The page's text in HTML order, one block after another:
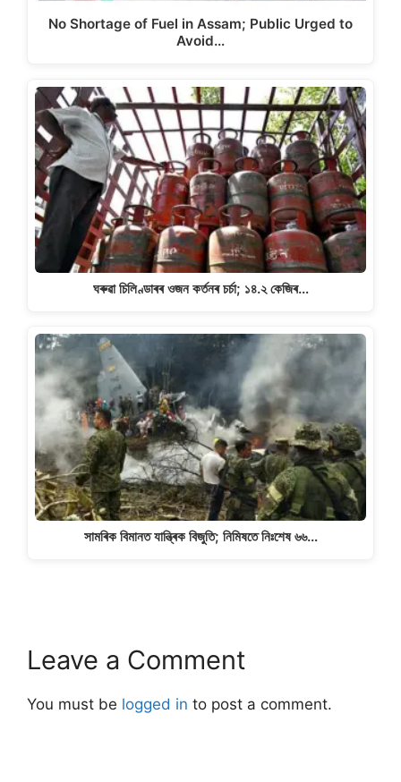
No Shortage of Fuel in Assam; Public Urged to
Avoid…
ঘৰুৱা চিলিণ্ডাৰৰ ওজন কৰ্তনৰ চৰ্চা; ১৪.২ কেজিৰ…
সামৰিক বিমানত যান্ত্ৰিক বিজুতি; নিমিষতে নিঃশেষ ৬৬…
Leave a Comment
You must be logged in to post a comment.